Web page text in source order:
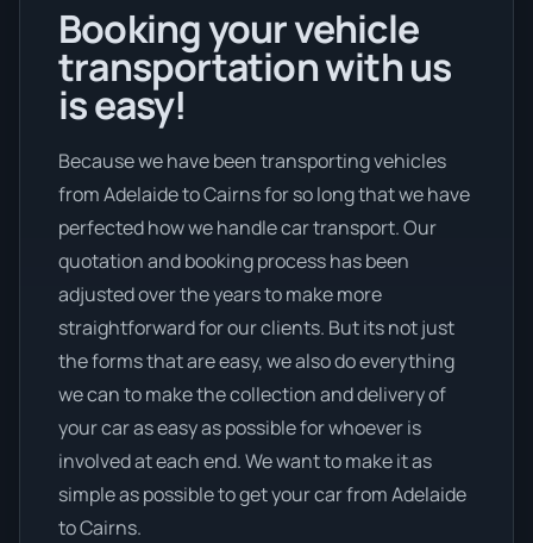
Booking your vehicle
transportation with us
is easy!
Because we have been transporting vehicles
from Adelaide to Cairns for so long that we have
perfected how we handle car transport. Our
quotation and booking process has been
adjusted over the years to make more
straightforward for our clients. But its not just
the forms that are easy, we also do everything
we can to make the collection and delivery of
your car as easy as possible for whoever is
involved at each end. We want to make it as
simple as possible to get your car from Adelaide
to Cairns.